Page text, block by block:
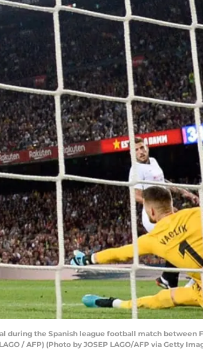
during the Spanish league football match between
/ AFP) (Photo by JOSEP LAGO/AFP via Getty